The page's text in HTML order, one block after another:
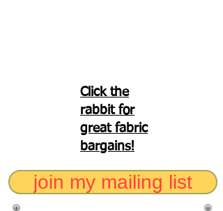
Click the
rabbit for
great fabric
bargains!
join my mailing list